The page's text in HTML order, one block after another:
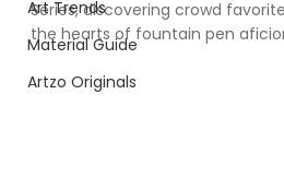
Art Trends
Material Guide
Artzo Originals
Series, discovering crowd
the hearts of fountain pen